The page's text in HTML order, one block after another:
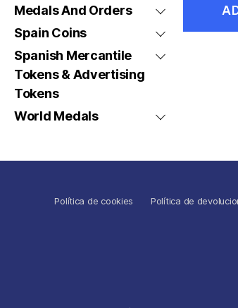
Medals And Orders
Spain Coins
Spanish Mercantile
Tokens & Advertising
Tokens
World Medals
Política de cookies Política de